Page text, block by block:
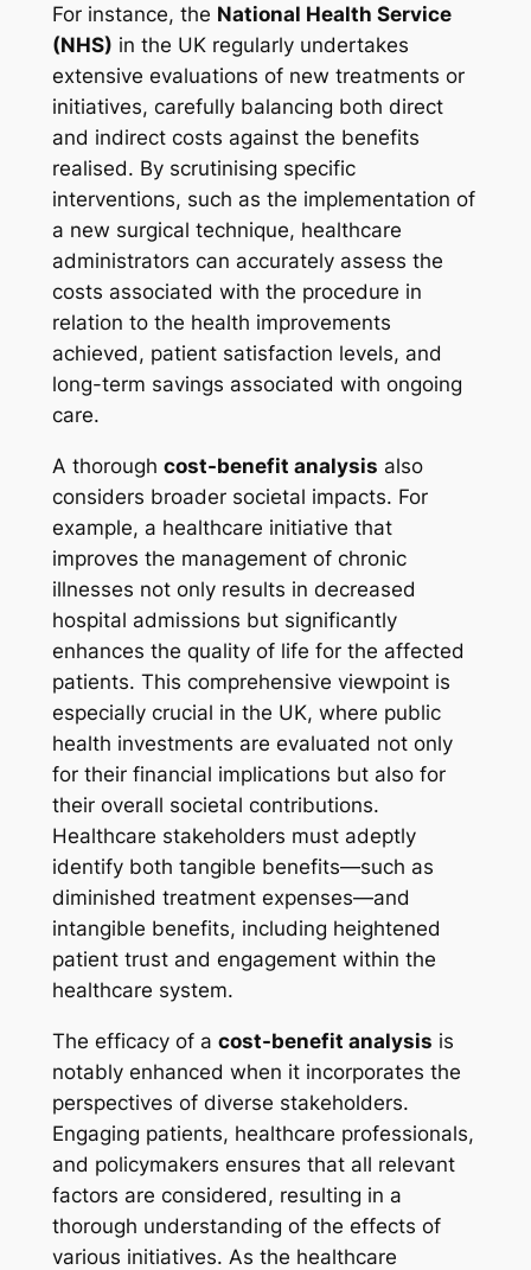
For instance, the National Health Service
(NHS) in the UK regularly undertakes
extensive evaluations of new treatments or
initiatives, carefully balancing both direct
and indirect costs against the benefits
realised. By scrutinising specific
interventions, such as the implementation of
a new surgical technique, healthcare
administrators can accurately assess the
costs associated with the procedure in
relation to the health improvements
achieved, patient satisfaction levels, and
long-term savings associated with ongoing
care.
A thorough cost-benefit analysis also
considers broader societal impacts. For
example, a healthcare initiative that
improves the management of chronic
illnesses not only results in decreased
hospital admissions but significantly
enhances the quality of life for the affected
patients. This comprehensive viewpoint is
especially crucial in the UK, where public
health investments are evaluated not only
for their financial implications but also for
their overall societal contributions.
Healthcare stakeholders must adeptly
identify both tangible benefits—such as
diminished treatment expenses—and
intangible benefits, including heightened
patient trust and engagement within the
healthcare system.
The efficacy of a cost-benefit analysis is
notably enhanced when it incorporates the
perspectives of diverse stakeholders.
Engaging patients, healthcare professionals,
and policymakers ensures that all relevant
factors are considered, resulting in a
thorough understanding of the effects of
various initiatives. As the healthcare